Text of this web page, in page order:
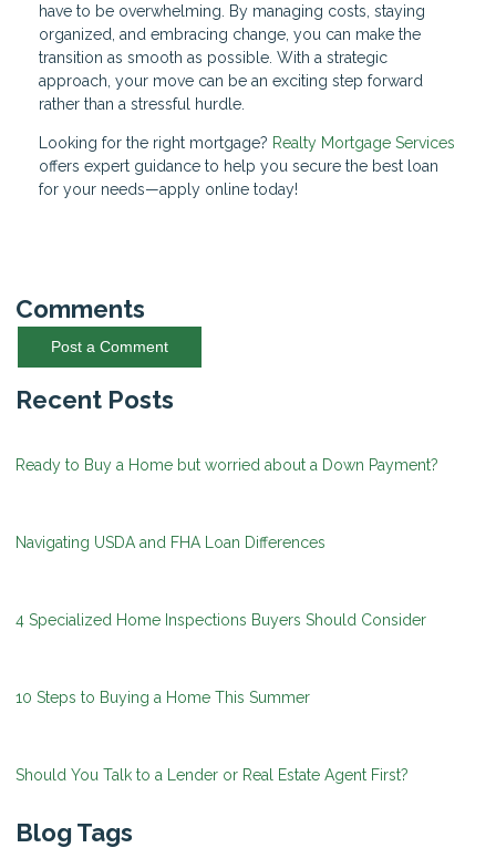
have to be overwhelming. By managing costs, staying
organized, and embracing change, you can make the
transition as smooth as possible. With a strategic
approach, your move can be an exciting step forward
rather than a stressful hurdle.
Looking for the right mortgage? Realty Mortgage Services
offers expert guidance to help you secure the best loan
for your needs—apply online today!
Comments
Post a Comment
Recent Posts
Ready to Buy a Home but worried about a Down Payment?
Navigating USDA and FHA Loan Differences
4 Specialized Home Inspections Buyers Should Consider
10 Steps to Buying a Home This Summer
Should You Talk to a Lender or Real Estate Agent First?
Blog Tags